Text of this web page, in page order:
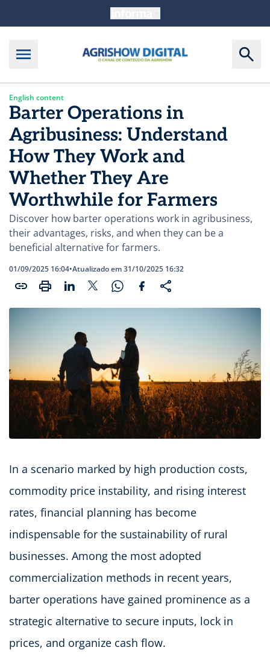
English content
Barter Operations in
Agribusiness: Understand
How They Work and
Whether They Are
Worthwhile for Farmers
Discover how barter operations work in agribusiness,
their advantages, risks, and when they can be a
beneficial alternative for farmers.
01/09/2025 16:04•Atualizado em 31/10/2025 16:32
In a scenario marked by high production costs,
commodity price instability, and rising interest
rates, financial planning has become
indispensable for the sustainability of rural
businesses. Among the most adopted
commercialization methods in recent years,
barter operations have gained prominence as a
strategic alternative to secure inputs, lock in
prices, and organize cash flow.